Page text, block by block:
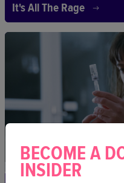
It's All The Rage
BECOME A
INSIDER